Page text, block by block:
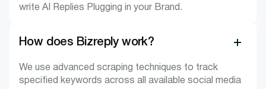
write AI Replies Plugging in your Brand.
How does Bizreply work?
We use advanced scraping techniques to track
specified keywords across all available social media